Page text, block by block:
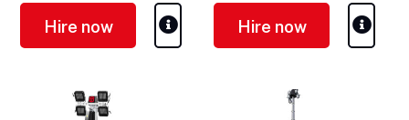
Hire now Hire now